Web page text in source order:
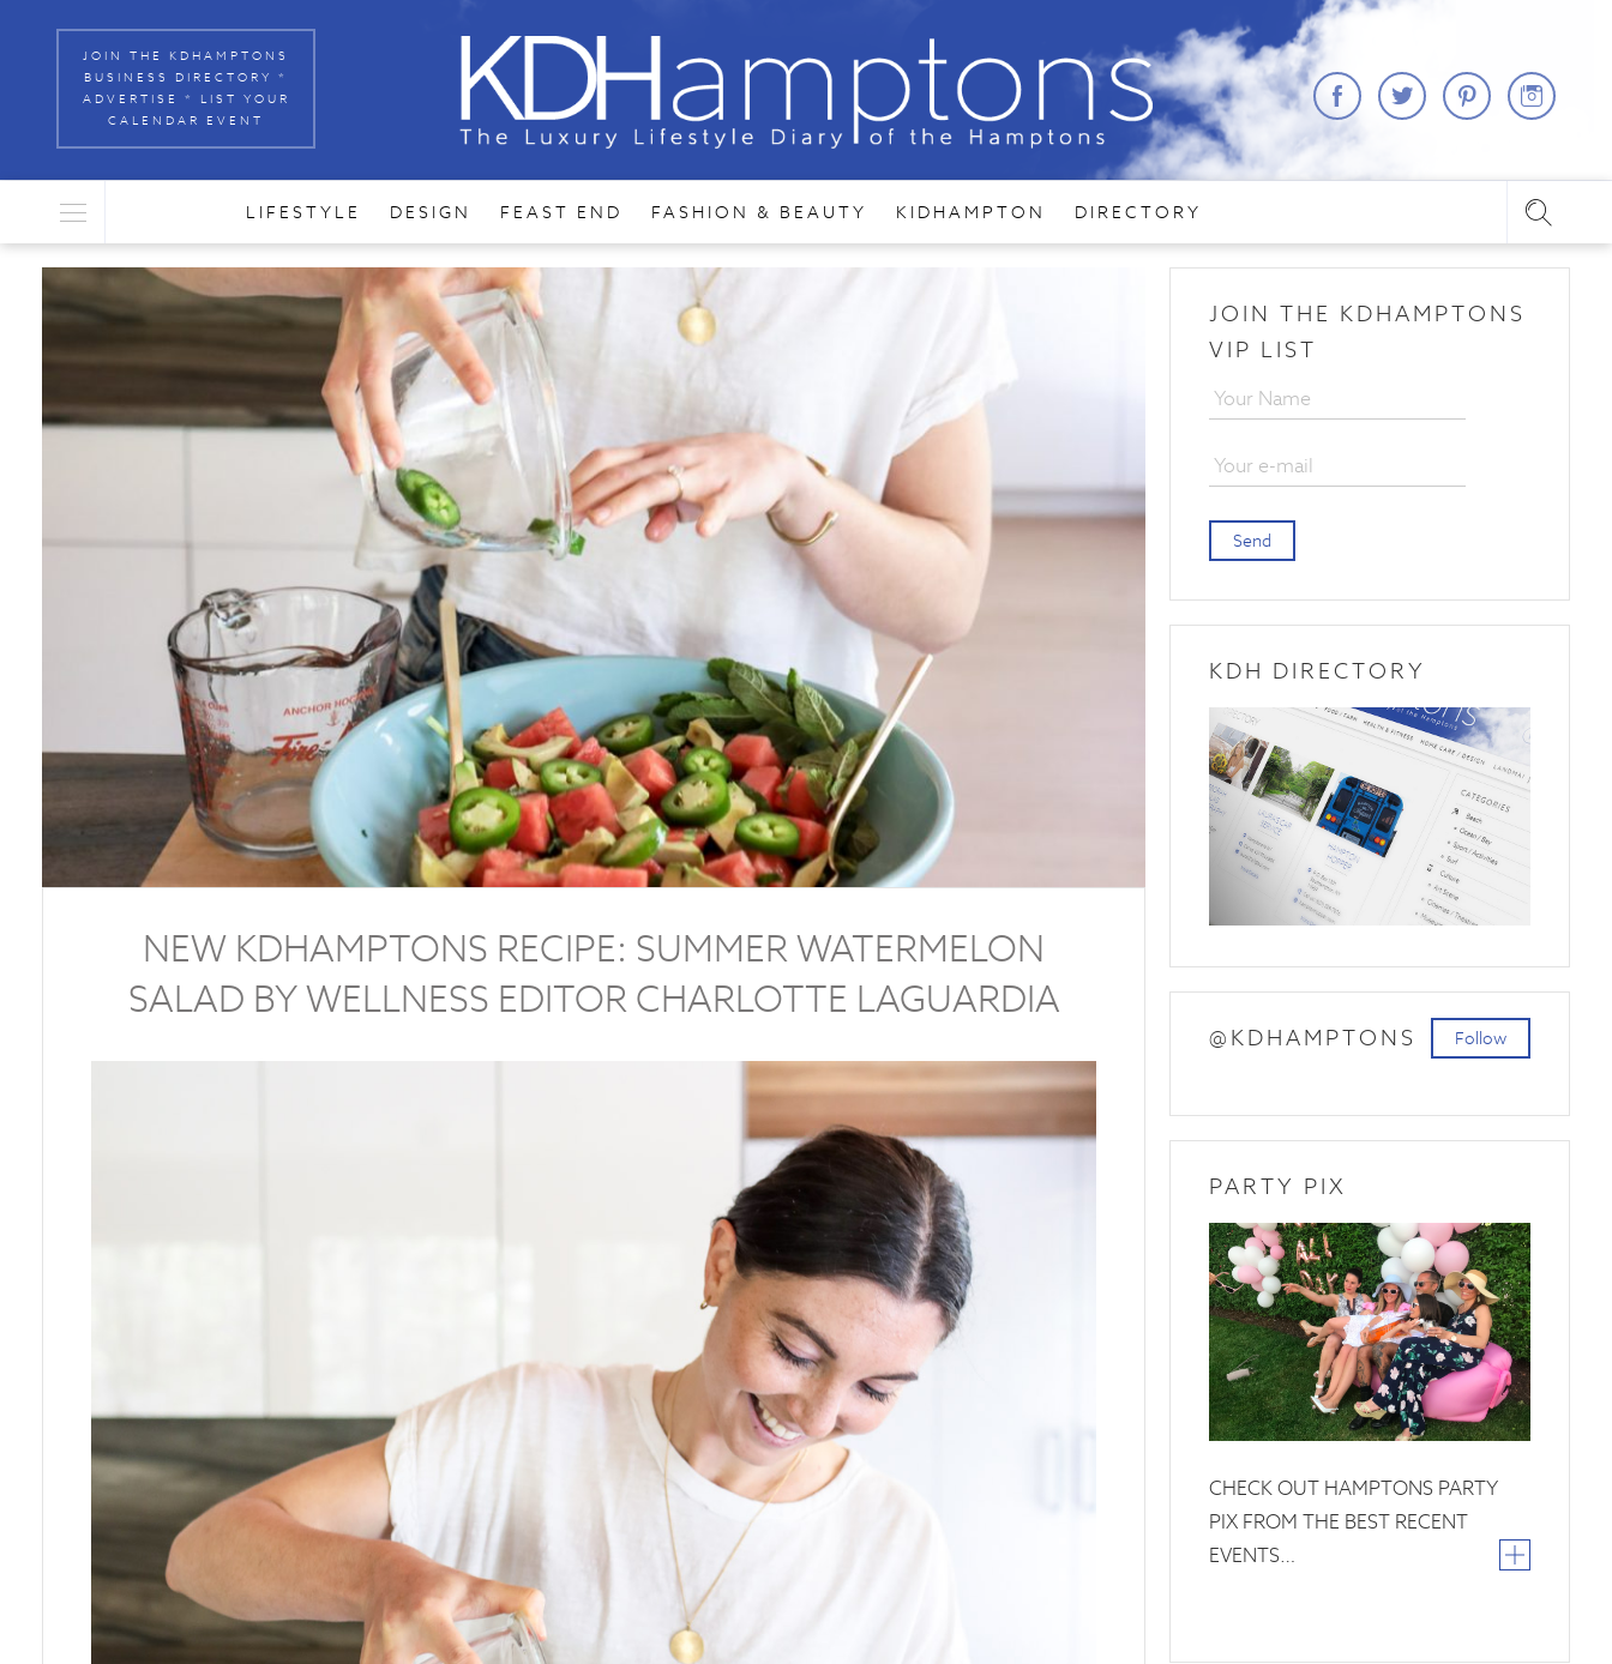
JOIN THE KDHAMPTONS
BUSINESS DIRECTORY *
ADVERTISE * LIST YOUR
CALENDAR EVENT
LIFESTYLE DESIGN FEAST END FASHION & BEAUTY KIDHAMPTON DIRECTORY
JOIN THE KDHAMPTONS
VIP LIST
Send
KDH DIRECTORY
Follow
@KDHAMPTONS
PARTY PIX
26
June
2019
CHECK OUT HAMPTONS PARTY
PIX FROM THE BEST RECENT
EVENTS…
NEW KDHAMPTONS RECIPE: SUMMER WATERMELON
SALAD BY WELLNESS EDITOR CHARLOTTE LAGUARDIA